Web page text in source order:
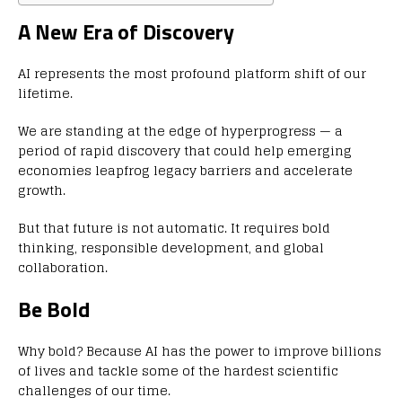
A New Era of Discovery
AI represents the most profound platform shift of our
lifetime.
We are standing at the edge of hyperprogress — a
period of rapid discovery that could help emerging
economies leapfrog legacy barriers and accelerate
growth.
But that future is not automatic. It requires bold
thinking, responsible development, and global
collaboration.
Be Bold
Why bold? Because AI has the power to improve billions
of lives and tackle some of the hardest scientific
challenges of our time.